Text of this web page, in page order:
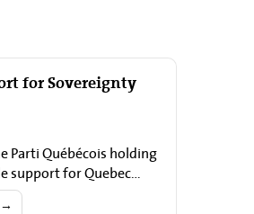
for Sovereignty
Parti Québécois holding
support for Quebec
→